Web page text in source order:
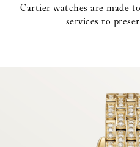
Cartier watches are made
services to